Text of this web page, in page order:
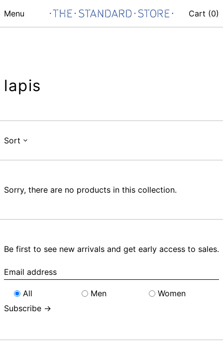
Menu Cart (0)
lapis
Sort
Sorry, there are no products in this collection.
Be first to see new arrivals and get early access to sales.
Email
address
All
Men
Women
Subscribe →